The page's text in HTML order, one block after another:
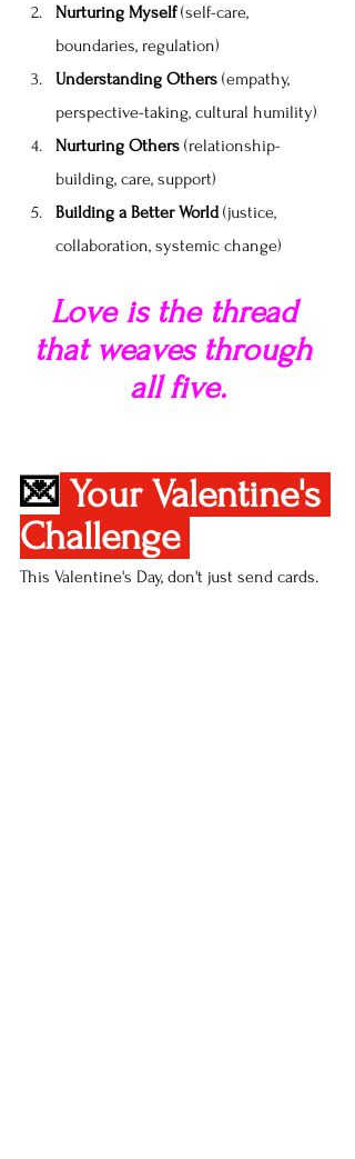
Nurturing Myself (self-care,
boundaries, regulation)
Understanding Others (empathy,
perspective-taking, cultural humility)
Nurturing Others (relationship-
building, care, support)
Building a Better World (justice,
collaboration, systemic change)
Love is the thread
that weaves through
all five.
💌 Your Valentine's
Challenge
This Valentine's Day, don't just send cards.